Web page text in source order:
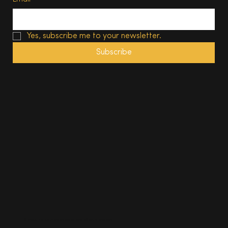
Yes, subscribe me to your newsletter.
Subscribe